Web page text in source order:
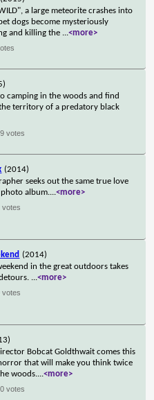
a large meteorite crashes into
dogs become mysteriously
and killing the ...<more>
camping in the woods and find
territory of a predatory black
votes
(2014)
seeks out the same true love
album....<more>
votes
(2014)
in the great outdoors takes
...<more>
votes
Bobcat Goldthwait comes this
that will make you think twice
woods....<more>
votes